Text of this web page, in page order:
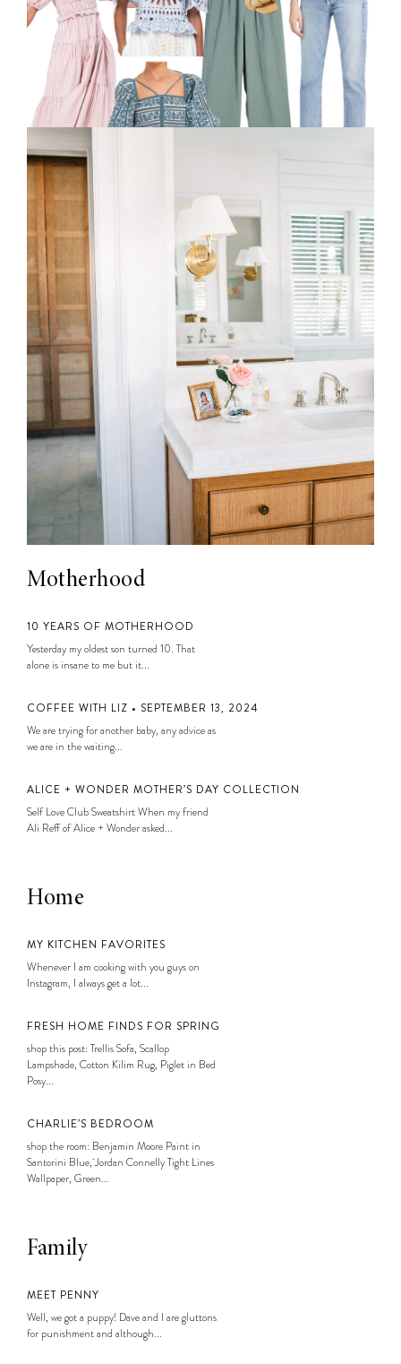
Motherhood
10 YEARS OF MOTHERHOOD
Yesterday my oldest son turned 10. That
alone is insane to me but it...
COFFEE WITH LIZ • SEPTEMBER 13, 2024
We are trying for another baby, any advice as
we are in the waiting...
ALICE + WONDER MOTHER’S DAY COLLECTION
Self Love Club Sweatshirt When my friend
Ali Reff of Alice + Wonder asked...
Home
MY KITCHEN FAVORITES
Whenever I am cooking with you guys on
Instagram, I always get a lot...
FRESH HOME FINDS FOR SPRING
shop this post: Trellis Sofa, Scallop
Lampshade, Cotton Kilim Rug, Piglet in Bed
Posy...
CHARLIE’S BEDROOM
shop the room: Benjamin Moore Paint in
Santorini Blue, Jordan Connelly Tight Lines
Wallpaper, Green...
Family
MEET PENNY
Well, we got a puppy! Dave and I are gluttons
for punishment and although...